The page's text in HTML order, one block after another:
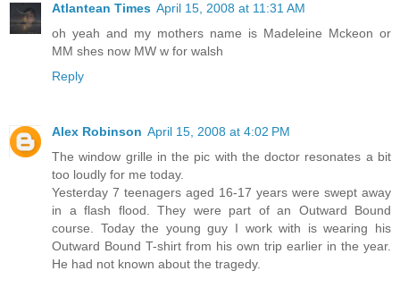
Atlantean Times April 15, 2008 at 11:31 AM
oh yeah and my mothers name is Madeleine Mckeon or
MM shes now MW w for walsh
Reply
Alex Robinson April 15, 2008 at 4:02 PM
The window grille in the pic with the doctor resonates a bit
too loudly for me today.
Yesterday 7 teenagers aged 16-17 years were swept away
in a flash flood. They were part of an Outward Bound
course. Today the young guy I work with is wearing his
Outward Bound T-shirt from his own trip earlier in the year.
He had not known about the tragedy.